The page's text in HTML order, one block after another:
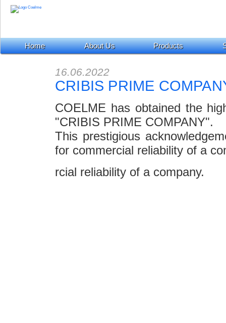
Home About Us Products
16.06.2022
CRIBIS PRIME
COELME has obtained the
"CRIBIS PRIME COMPANY".
This prestigious
for commercial reliability of a
rcial reliability of a company.